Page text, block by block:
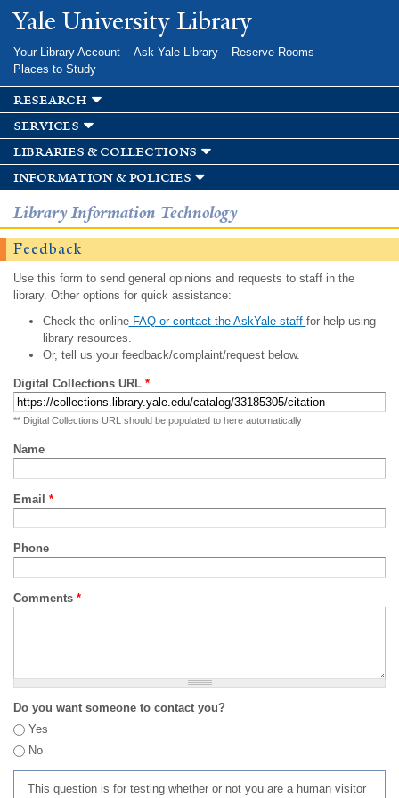
Skip to
main
Yale University Library
Your Library Account Ask Yale Library
Reserve Rooms
Places to Study
research
services
libraries & collections
information & policies
Library Information Technology
Feedback
Use this form to send general opinions and requests to staff in the
library. Other options for quick assistance:
Check the onlineFAQ or contact the AskYale staff for help using
library resources.
Or, tell us your feedback/complaint/request below.
Digital Collections URL *
** Digital Collections URL should be populated to here automatically
Name
Email *
Phone
Comments *
Do you want someone to contact you?
Yes
No
This question is for testing whether or not you are a human visitor